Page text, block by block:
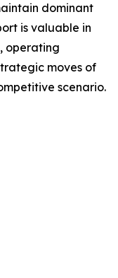
dominant
is valuable in
operating
moves of
scenario.